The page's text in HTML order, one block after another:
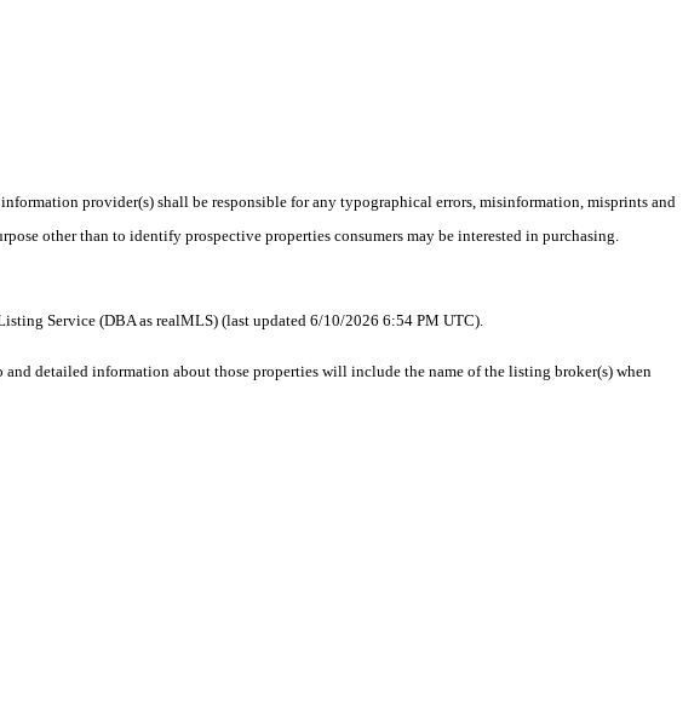
provider(s) shall be responsible for any typographical errors, misinformation, misprints and
other than to identify prospective properties consumers may be interested in purchasing.
Service (DBA as realMLS) (last updated 6/10/2026 6:54 PM UTC).
detailed information about those properties will include the name of the listing broker(s) when